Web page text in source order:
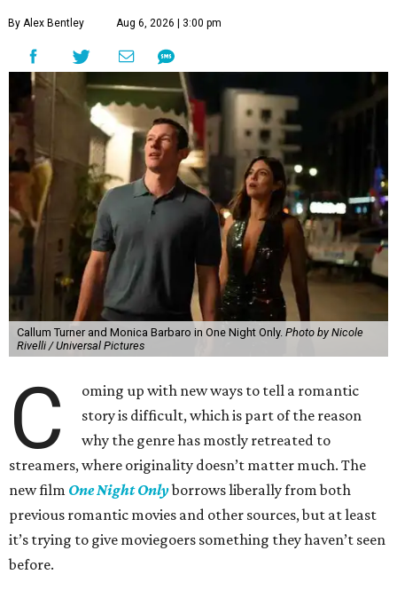
By Alex Bentley Aug 6, 2026 | 3:00 pm
Callum Turner and Monica Barbaro in One Night Only. Photo by Nicole
Rivelli / Universal Pictures
C
oming up with new ways to tell a romantic
story is difficult, which is part of the reason
why the genre has mostly retreated to
streamers, where originality doesn’t matter much. The
new film One Night Onlyborrows liberally from both
previous romantic movies and other sources, but at least
it’s trying to give moviegoers something they haven’t seen
before.